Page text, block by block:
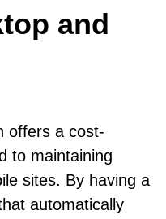
and
offers a cost-
to maintaining
sites. By having a
automatically